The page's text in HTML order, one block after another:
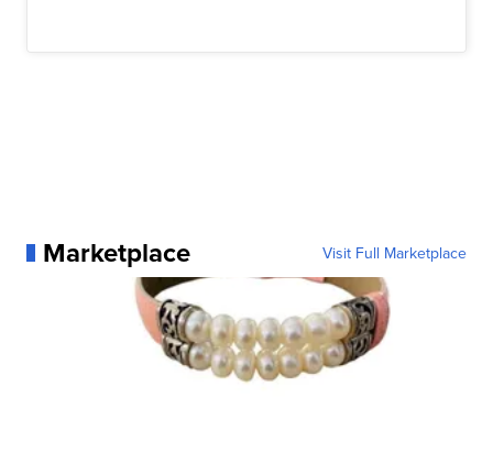
Marketplace Visit Full Marketplace